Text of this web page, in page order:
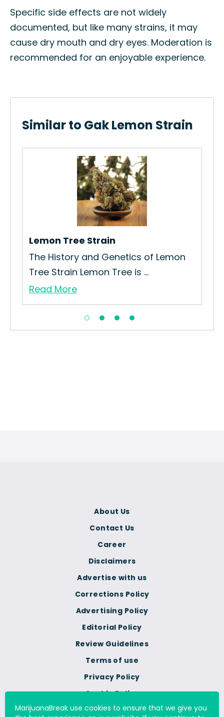
Specific side effects are not widely
documented, but like many strains, it may
cause dry mouth and dry eyes. Moderation is
recommended for an enjoyable experience.
Similar to Gak Lemon Strain
Lemon Tree Strain
The History and Genetics of Lemon
Tree Strain Lemon Tree is ...
Read More
Terms of use
Privacy Policy
Cookie Policy
Do Not Sell Or Share My
Corrections Policy
Advertising Policy
Editorial Policy
Review Guidelines
About Us
Contact Us
Career
Disclaimers
Advertise with us
MarijuanaBreak use cookies to ensure that we give you